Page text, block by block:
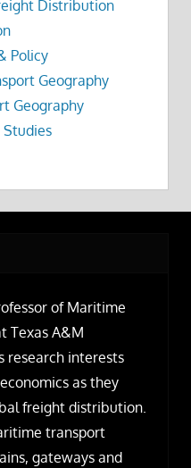
Distribution
Policy
Geography
Geography
Studies
of Maritime
Texas A&M
research interests
as they
freight distribution.
transport
gateways and